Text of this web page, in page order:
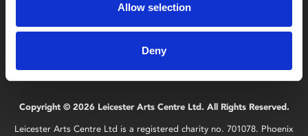
Allow selection
Deny
Useful links
Copyright © 2026 Leicester Arts Centre Ltd. All Rights Reserved.
Leicester Arts Centre Ltd is a registered charity no. 701078. Phoenix